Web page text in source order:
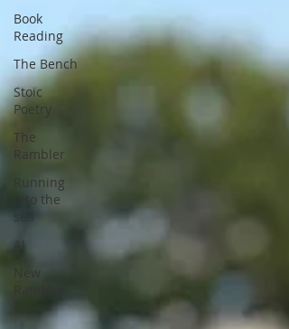
Book
Reading
The Bench
Stoic
Poetry
The
Rambler
Running
into the
AI
New